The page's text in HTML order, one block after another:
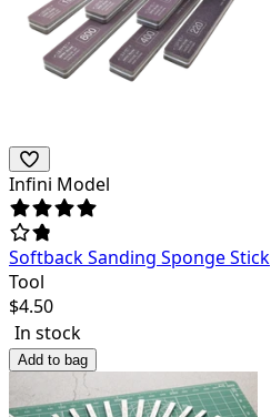
Infini Model
Softback Sanding Sponge Stick
Tool
$4.50
In stock
Add to bag